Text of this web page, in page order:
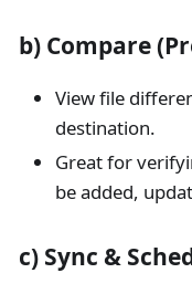
b) Compare
View file
destination.
Great for
be added,
c) Sync &